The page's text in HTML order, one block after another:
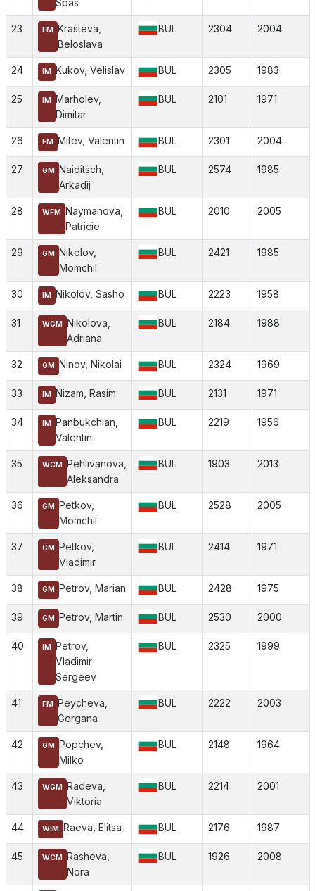
Spas
23 FM Krasteva,
Beloslava
BUL 2304 2004
24 IM Kukov, Velislav BUL 2305 1983
25 IM Marholev,
Dimitar
BUL 2101 1971
26 FM Mitev, Valentin BUL 2301 2004
27 GM Naiditsch,
Arkadij
BUL 2574 1985
28 WFM Naymanova,
Patricie
BUL 2010 2005
29 GM Nikolov,
Momchil
BUL 2421 1985
30 IM Nikolov, Sasho BUL 2223 1958
31 WGM Nikolova,
Adriana
BUL 2184 1988
32 GM Ninov, Nikolai BUL 2324 1969
33 IM Nizam, Rasim BUL 2131 1971
34 IM Panbukchian,
Valentin
BUL 2219 1956
35 WCM Pehlivanova,
Aleksandra
BUL 1903 2013
36 GM Petkov,
Momchil
BUL 2528 2005
37 GM Petkov,
Vladimir
BUL 2414 1971
38 GM Petrov, Marian BUL 2428 1975
39 GM Petrov, Martin BUL 2530 2000
40 IM Petrov,
Vladimir
Sergeev
BUL 2325 1999
41 FM Peycheva,
Gergana
BUL 2222 2003
42 GM Popchev,
Milko
BUL 2148 1964
43 WGM Radeva,
Viktoria
BUL 2214 2001
44 WIM Raeva, Elitsa BUL 2176 1987
45 WCM Rasheva,
Nora
BUL 1926 2008